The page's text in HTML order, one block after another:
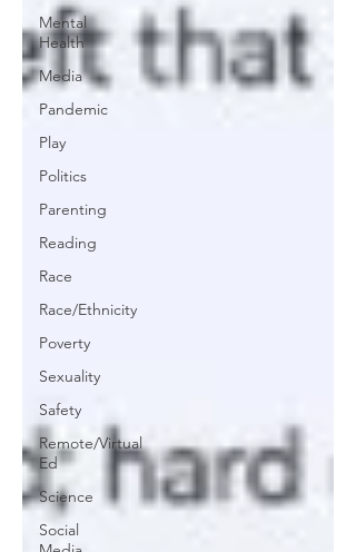
Mental
Health
Media
Pandemic
Play
Politics
Parenting
Reading
Race
Race/Ethnicity
Poverty
Sexuality
Safety
Remote/Virtual
Ed
Science
Social